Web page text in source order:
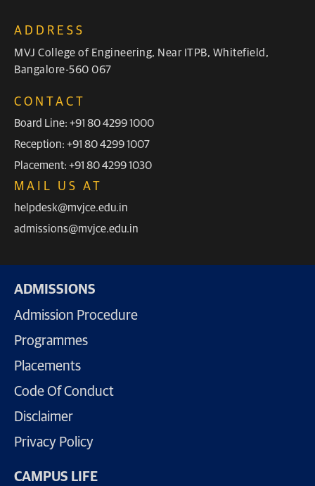
ADDRESS
MVJ College of Engineering, Near ITPB, Whitefield,
Bangalore-560 067
CONTACT
Board Line: +91 80 4299 1000
Reception: +91 80 4299 1007
Placement: +91 80 4299 1030
MAIL US AT
helpdesk@mvjce.edu.in
admissions@mvjce.edu.in
ADMISSIONS
Admission Procedure
Programmes
Placements
Code Of Conduct
Disclaimer
Privacy Policy
CAMPUS LIFE